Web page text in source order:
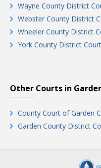
Wayne County District
Webster County District
Wheeler County District
York County District Court
Other Courts in
County Court of Garden
Garden County District